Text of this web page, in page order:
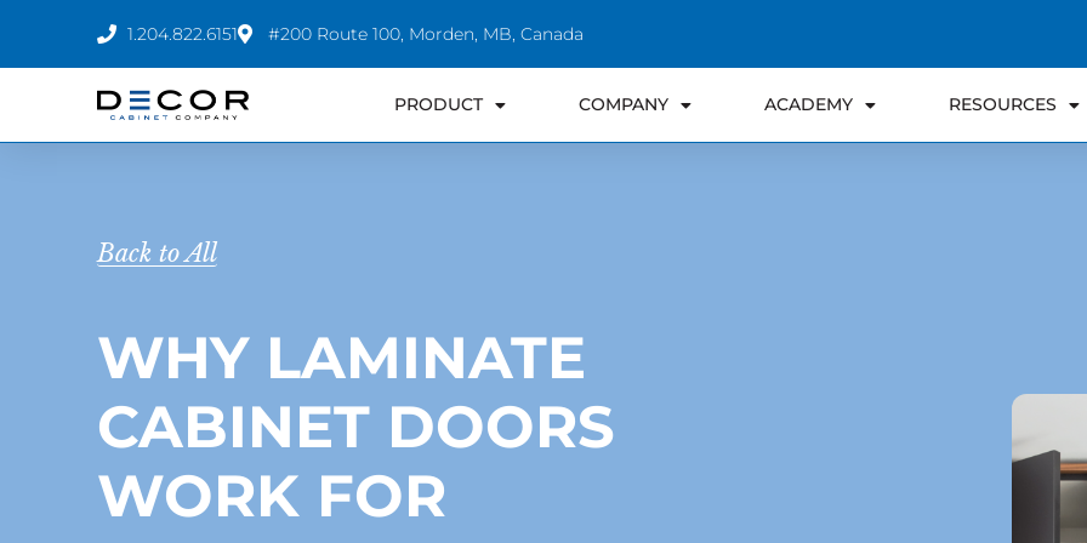
content
1.204.822.6151 #200 Route 100, Morden, MB, Canada
PRODUCT COMPANY ACADEMY RESOURCES
Back to All
WHY LAMINATE
CABINET DOORS
WORK FOR